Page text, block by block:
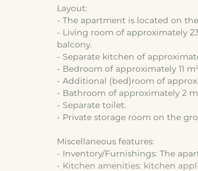
Layout:
- The apartment is located on
- Living room of approximately
balcony.
- Separate kitchen of
- Bedroom of approximately 11
- Additional (bed)room of
- Bathroom of approximately 2
- Separate toilet.
- Private storage room on the
Miscellaneous features:
- Inventory/Furnishings: The
- Kitchen amenities: kitchen